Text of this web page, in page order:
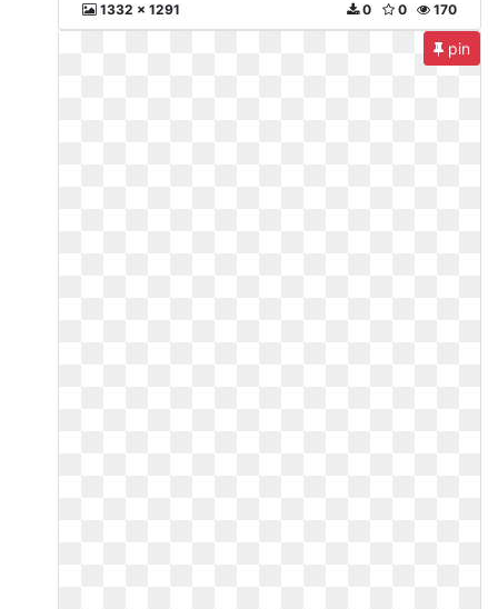
1332 x 1291 170
0
0
pin